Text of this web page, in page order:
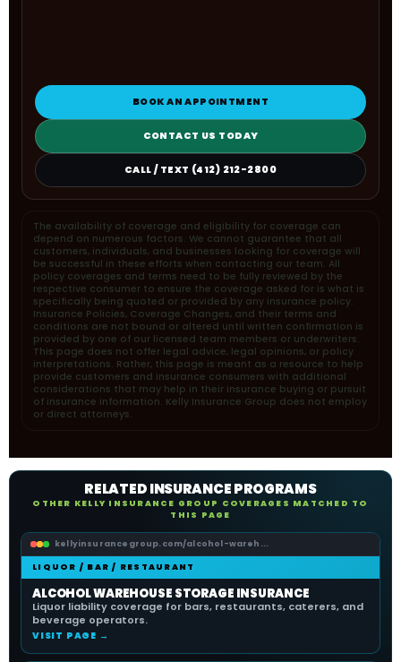
BOOK AN APPOINTMENT
CONTACT US TODAY
CALL / TEXT (412) 212-2800
The availability of coverage and eligibility for coverage can
depend on numerous factors. We cannot guarantee that all
customers, individuals, and businesses looking for coverage will
be successful in these efforts when contacting our team. All
policy coverages and terms need to be fully reviewed by the
respective consumer to ensure the coverage asked for is what is
specifically being quoted or provided by any insurance policy.
Insurance Policies, Coverage Changes, and their terms and
conditions are not bound or altered until written confirmation is
provided by one of our licensed team members or underwriters.
This page does not offer legal advice, legal opinions, or policy
interpretations. Rather, this page is meant as a resource to help
provide customers and insurance consumers with additional
considerations that may help in their insurance buying or pursuit
of insurance information. Kelly Insurance Group does not employ
or direct attorneys.
RELATED INSURANCE PROGRAMS
OTHER KELLY INSURANCE GROUP COVERAGES MATCHED TO
THIS PAGE
kellyinsurancegroup.com/alcohol-wareh...
LIQUOR / BAR / RESTAURANT
ALCOHOL WAREHOUSE STORAGE INSURANCE
Liquor liability coverage for bars, restaurants, caterers, and
beverage operators.
VISIT PAGE →